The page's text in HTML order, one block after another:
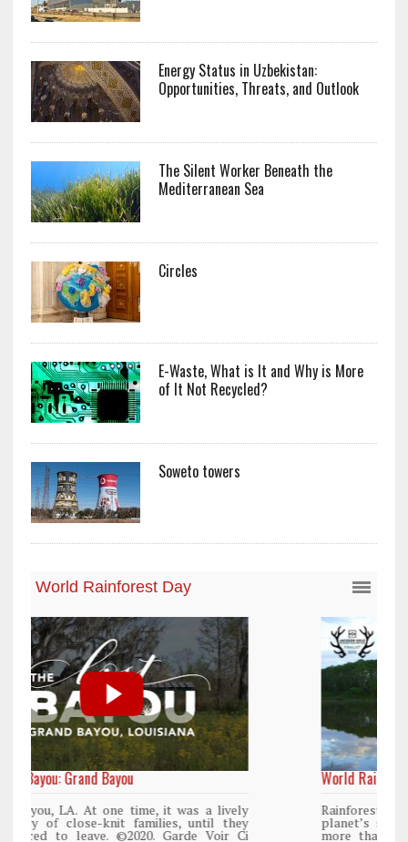
Energy Status in Uzbekistan:
Opportunities, Threats, and Outlook
The Silent Worker Beneath the
Mediterranean Sea
Circles
E-Waste, What is It and Why is More
of It Not Recycled?
Soweto towers
World Rainforest Day
Rainforests cover only 2 percent of the
planet’s surface area but are responsible for
more than 25% of all Western medicine and